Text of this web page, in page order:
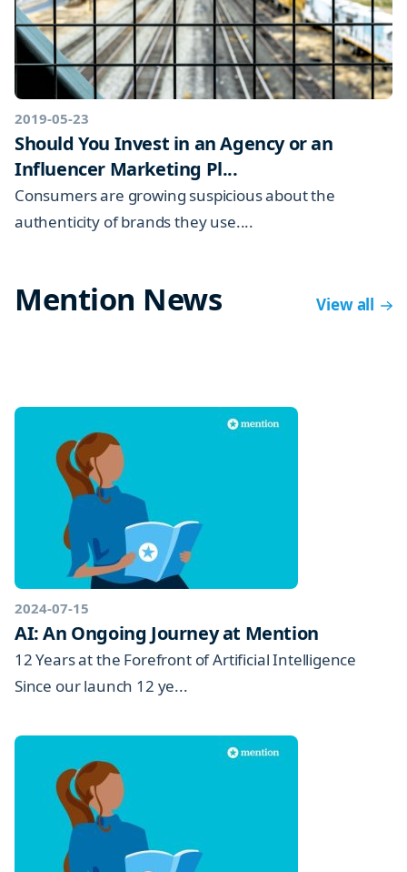
2019-05-23
Should You Invest in an Agency or an
Influencer Marketing Pl...
Consumers are growing suspicious about the
authenticity of brands they use....
Mention News View all
2024-07-15
AI: An Ongoing Journey at Mention
12 Years at the Forefront of Artificial Intelligence
Since our launch 12 ye...